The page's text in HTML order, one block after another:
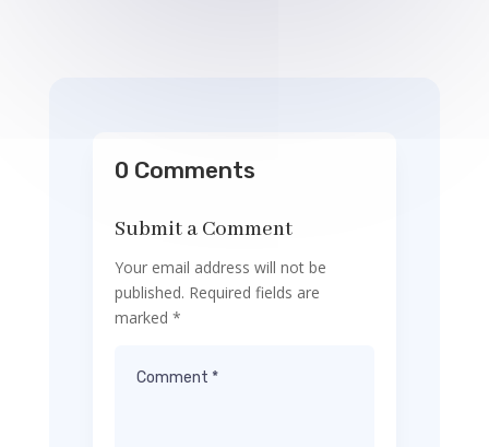
0 Comments
Submit a Comment
Your email address will not be
published. Required fields are
marked *